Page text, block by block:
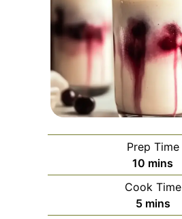
Prep Time
10 minutes
mins
Cook Time
5minutes
mins